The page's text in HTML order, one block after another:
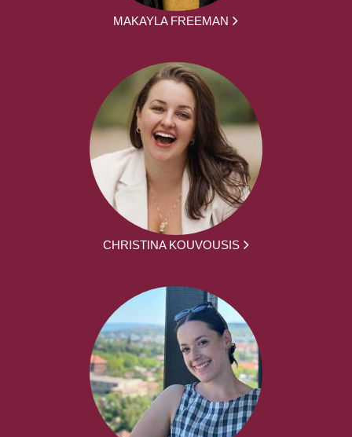
MAKAYLA FREEMAN
CHRISTINA KOUVOUSIS